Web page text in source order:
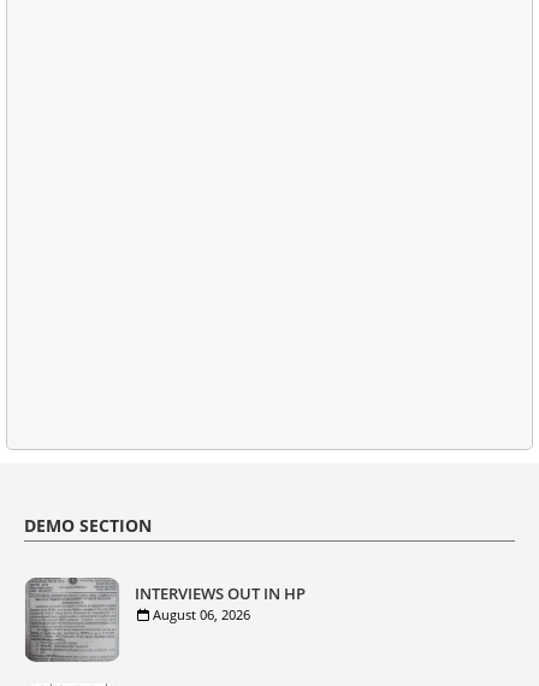
DEMO SECTION
INTERVIEWS OUT IN HP
August 06, 2026